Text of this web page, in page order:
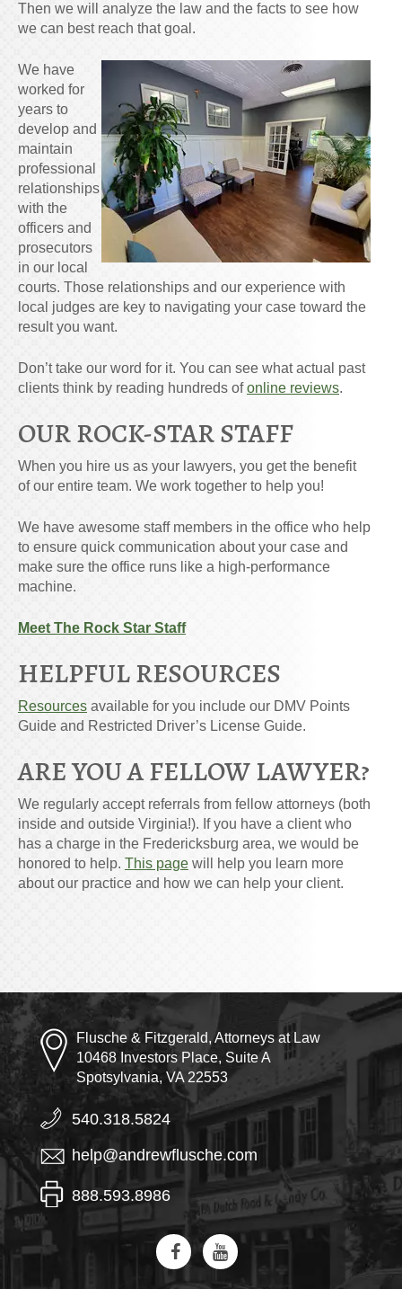
Then we will analyze the law and the facts to see how
we can best reach that goal.
We have
worked for
years to
develop and
maintain
professional
relationships
with the
officers and
prosecutors
in our local
courts. Those relationships and our experience with
local judges are key to navigating your case toward the
result you want.
Don’t take our word for it. You can see what actual past
clients think by reading hundreds ofonline reviews.
OUR ROCK-STAR STAFF
When you hire us as your lawyers, you get the benefit
of our entire team. We work together to help you!
We have awesome staff members in the office who help
to ensure quick communication about your case and
make sure the office runs like a high-performance
machine.
Meet The Rock Star Staff
HELPFUL RESOURCES
Resources available for you include our DMV Points
Guide and Restricted Driver’s License Guide.
ARE YOU A FELLOW LAWYER?
We regularly accept referrals from fellow attorneys (both
inside and outside Virginia!). If you have a client who
has a charge in the Fredericksburg area, we would be
honored to help. This page will help you learn more
about our practice and how we can help your client.
Flusche & Fitzgerald, Attorneys at Law
10468 Investors Place, Suite A
Spotsylvania, VA 22553
540.318.5824
help@andrewflusche.com
888.593.8986